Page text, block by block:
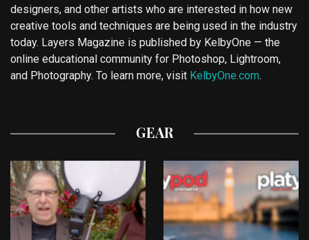
designers, and other artists who are interested in how new
creative tools and techniques are being used in the industry
today. Layers Magazine is published by KelbyOne — the
online educational community for Photoshop, Lightroom,
and Photography. To learn more, visit KelbyOne.com.
GEAR